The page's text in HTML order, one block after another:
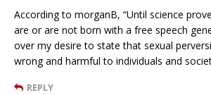
According to morganB, “Until science
are or are not born with a free speech
over my desire to state that sexual
wrong and harmful to individuals and
REPLY